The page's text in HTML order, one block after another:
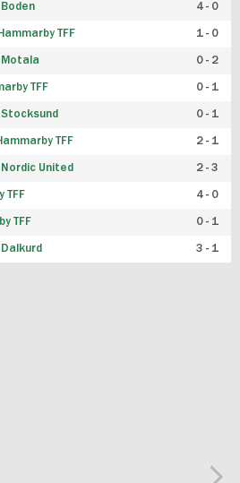
Boden 4 - 0
TFF 1 - 0
Motala 0 - 2
TFF 0 - 1
Stocksund 0 - 1
TFF 2 - 1
Nordic United 2 - 3
TFF 4 - 0
TFF 0 - 1
Dalkurd 3 - 1